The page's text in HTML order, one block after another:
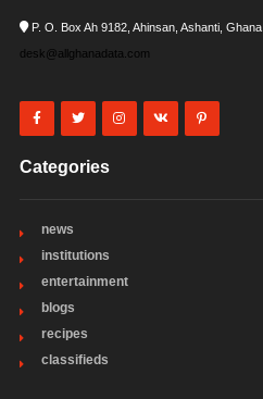
P. O. Box Ah 9182, Ahinsan, Ashanti, Ghana
desk@allghanadata.com
Categories
news
institutions
entertainment
blogs
recipes
classifieds